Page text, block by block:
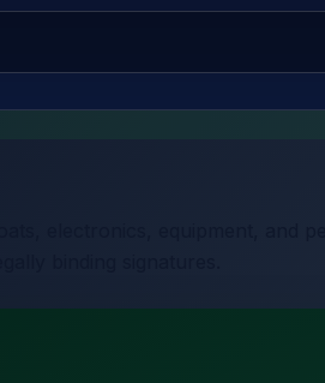
electronics, equipment,